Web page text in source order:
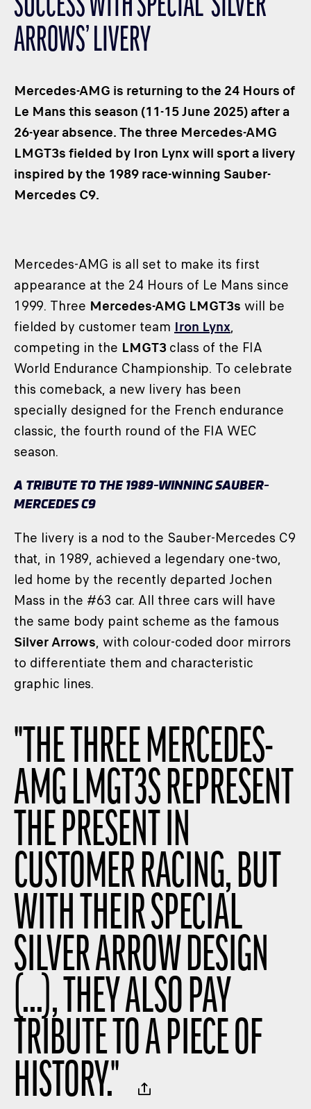
CLASSES
WINNERS & RECORDS
SUSTAINABLE DEVELOPMENT
SEA BY DHL
PARTNERS
NEWSLETTER
SUCCESS WITH SPECIAL ‘SILVER
ARROWS’ LIVERY
Mercedes-AMG is returning to the 24 Hours of
Le Mans this season (11-15 June 2025) after a
26-year absence. The three Mercedes-AMG
LMGT3s fielded by Iron Lynx will sport a livery
inspired by the 1989 race-winning Sauber-
Mercedes C9.
Mercedes-AMG is all set to make its first
appearance at the 24 Hours of Le Mans since
1999. Three Mercedes-AMG LMGT3s will be
fielded by customer team Iron Lynx,
competing in the LMGT3 class of the FIA
World Endurance Championship. To celebrate
this comeback, a new livery has been
specially designed for the French endurance
classic, the fourth round of the FIA WEC
season.
A TRIBUTE TO THE 1989-WINNING SAUBER-
MERCEDES C9
The livery is a nod to the Sauber-Mercedes C9
that, in 1989, achieved a legendary one-two,
led home by the recently departed Jochen
Mass in the #63 car. All three cars will have
the same body paint scheme as the famous
Silver Arrows, with colour-coded door mirrors
to differentiate them and characteristic
graphic lines.
"THE THREE MERCEDES-
AMG LMGT3S REPRESENT
THE PRESENT IN
CUSTOMER RACING, BUT
WITH THEIR SPECIAL
SILVER ARROW DESIGN
(...), THEY ALSO PAY
TRIBUTE TO A PIECE OF
HISTORY."